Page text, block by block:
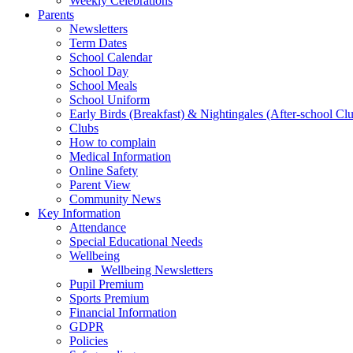
Parents
Newsletters
Term Dates
School Calendar
School Day
School Meals
School Uniform
Early Birds (Breakfast) & Nightingales (After-school
Clubs
How to complain
Medical Information
Online Safety
Parent View
Community News
Key Information
Attendance
Special Educational Needs
Wellbeing
Wellbeing Newsletters
Pupil Premium
Sports Premium
Financial Information
GDPR
Policies